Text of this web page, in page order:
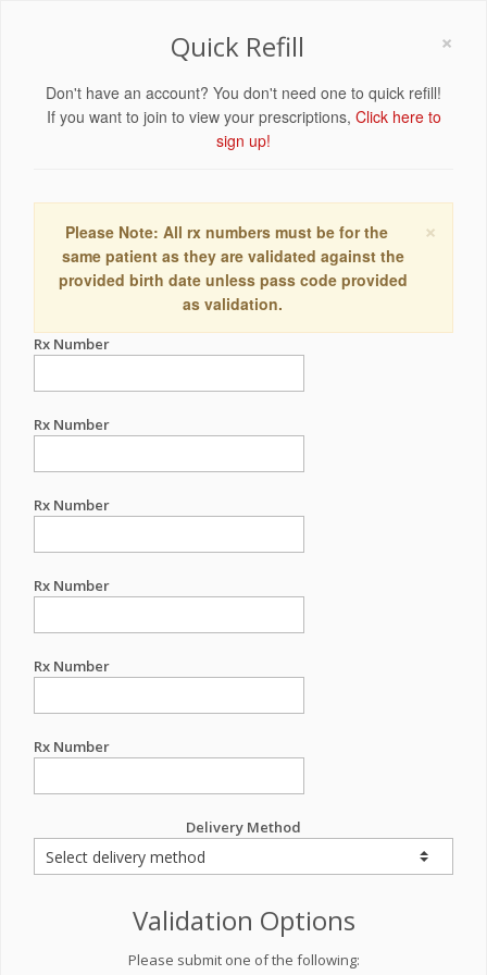
×
Quick Refill
Don't have an account? You don't need one to quick refill!
If you want to join to view your prescriptions, Click here to
sign up!
×
Please Note: All rx numbers must be for the
same patient as they are validated against the
provided birth date unless pass code provided
as validation.
Rx Number
Rx Number
Rx Number
Rx Number
Rx Number
Rx Number
Delivery Method
Validation Options
Please submit one of the following: